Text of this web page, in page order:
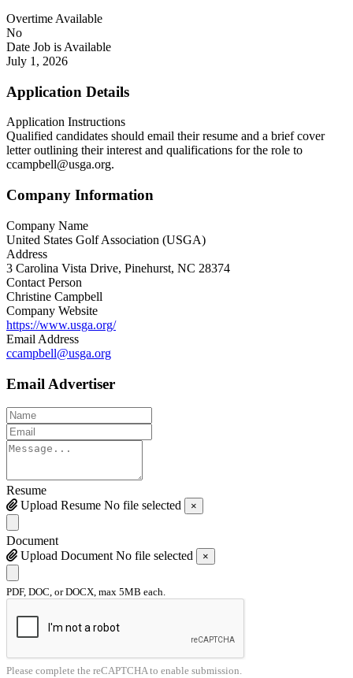
Overtime Available
No
Date Job is Available
July 1, 2026
Application Details
Application Instructions
Qualified candidates should email their resume and a brief cover
letter outlining their interest and qualifications for the role to
ccampbell@usga.org.
Company Information
Company Name
United States Golf Association (USGA)
Address
3 Carolina Vista Drive, Pinehurst, NC 28374
Contact Person
Christine Campbell
Company Website
https://www.usga.org/
Email Address
ccampbell@usga.org
Email Advertiser
Resume
Upload Resume No file selected ×
Document
Upload Document No file selected ×
PDF, DOC, or DOCX, max 5MB each.
Please complete the reCAPTCHA to enable submission.